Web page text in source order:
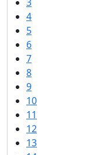
4
5
6
7
8
9
10
11
12
13